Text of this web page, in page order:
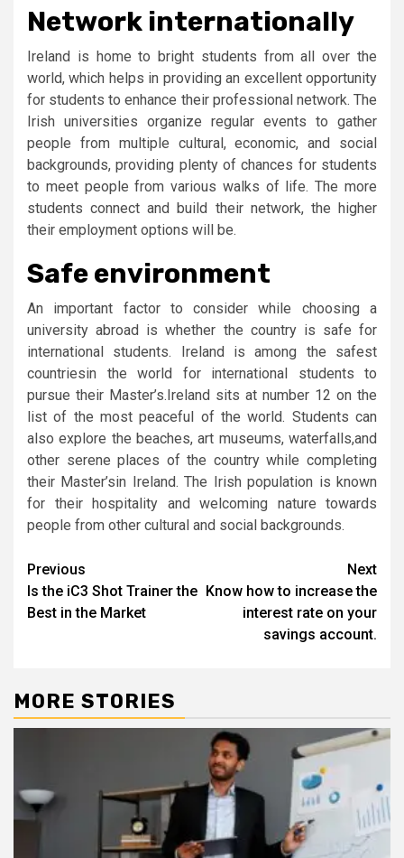
Network internationally
Ireland is home to bright students from all over the
world, which helps in providing an excellent opportunity
for students to enhance their professional network. The
Irish universities organize regular events to gather
people from multiple cultural, economic, and social
backgrounds, providing plenty of chances for students
to meet people from various walks of life. The more
students connect and build their network, the higher
their employment options will be.
Safe environment
An important factor to consider while choosing a
university abroad is whether the country is safe for
international students. Ireland is among the safest
countriesin the world for international students to
pursue their Master’s.Ireland sits at number 12 on the
list of the most peaceful of the world. Students can
also explore the beaches, art museums, waterfalls,and
other serene places of the country while completing
their Master’sin Ireland. The Irish population is known
for their hospitality and welcoming nature towards
people from other cultural and social backgrounds.
Post
navigation
Previous
Is the iC3 Shot Trainer the
Best in the Market
Next
Know how to increase the
interest rate on your
savings account.
MORE STORIES